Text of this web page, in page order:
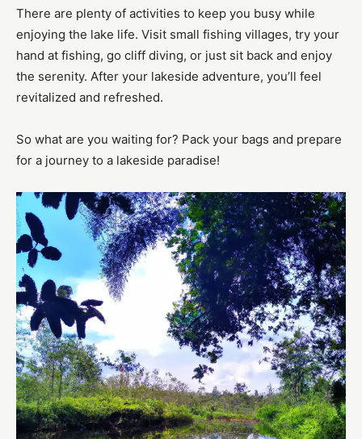
There are plenty of activities to keep you busy while
enjoying the lake life. Visit small fishing villages, try your
hand at fishing, go cliff diving, or just sit back and enjoy
the serenity. After your lakeside adventure, you’ll feel
revitalized and refreshed.
So what are you waiting for? Pack your bags and prepare
for a journey to a lakeside paradise!